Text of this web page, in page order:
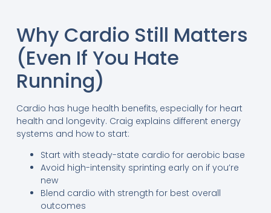
Why Cardio Still Matters
(Even If You Hate
Running)
Cardio has huge health benefits, especially for heart
health and longevity. Craig explains different energy
systems and how to start:
Start with steady-state cardio for aerobic base
Avoid high-intensity sprinting early on if you’re
new
Blend cardio with strength for best overall
outcomes